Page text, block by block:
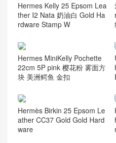
Hermes Kelly 25 Epsom Lea
ther I2 Nata 奶油白 Gold Ha
rdware Stamp W
Hermes MiniKelly Pochette
22cm 5P pink 樱花粉 雾面方
块 美洲鳄鱼 金扣
Hermès Birkin 25 Epsom Le
ather CC37 Gold Gold Hard
ware